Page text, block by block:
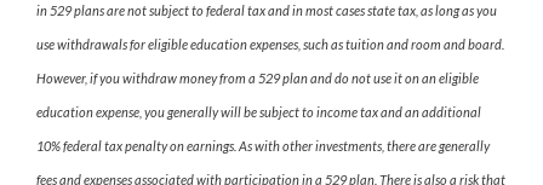
in 529 plans are not subject to federal tax and in most cases state tax, as long as you
use withdrawals for eligible education expenses, such as tuition and room and board.
However, if you withdraw money from a 529 plan and do not use it on an eligible
education expense, you generally will be subject to income tax and an additional
10% federal tax penalty on earnings. As with other investments, there are generally
fees and expenses associated with participation in a 529 plan. There is also a risk that